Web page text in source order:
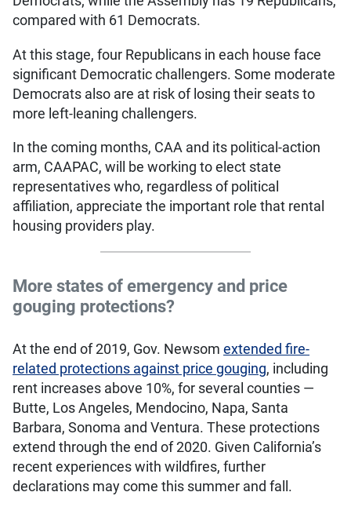
compared with 61 Democrats.
At this stage, four Republicans in each house face
significant Democratic challengers. Some moderate
Democrats also are at risk of losing their seats to
more left-leaning challengers.
In the coming months, CAA and its political-action
arm, CAAPAC, will be working to elect state
representatives who, regardless of political
affiliation, appreciate the important role that rental
housing providers play.
More states of emergency and price
gouging protections?
At the end of 2019, Gov. Newsom extended fire-
related protections against price gouging, including
rent increases above 10%, for several counties —
Butte, Los Angeles, Mendocino, Napa, Santa
Barbara, Sonoma and Ventura. These protections
extend through the end of 2020. Given California’s
recent experiences with wildfires, further
declarations may come this summer and fall.